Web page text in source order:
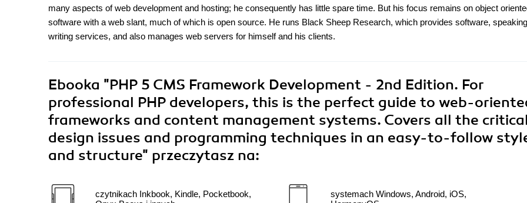
many aspects of web development and hosting; he consequently has little spare time. But his focus remains on object
software with a web slant, much of which is open source. He runs Black Sheep Research, which provides software,
writing services, and also manages web servers for himself and his clients.
Ebooka "PHP 5 CMS Framework Development - 2nd Edition. For
professional PHP developers, this is the perfect guide to web-
frameworks and content management systems. Covers all the critical
design issues and programming techniques in an easy-to-follow
and structure" przeczytasz na:
czytnikach Inkbook, Kindle, Pocketbook,
systemach Windows, Android, iOS,